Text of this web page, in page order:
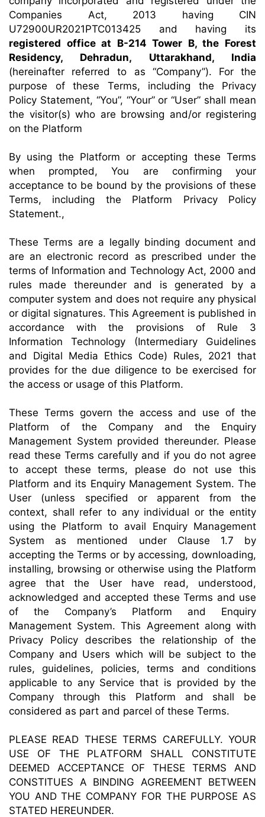
Companies Act, 2013 having CIN
U72900UR2021PTC013425 and having its
registered office at B-214 Tower B, the Forest
Residency, Dehradun, Uttarakhand, India
(hereinafter referred to as “Company”). For the
purpose of these Terms, including the Privacy
Policy Statement, “You”, “Your” or “User” shall mean
the visitor(s) who are browsing and/or registering
on the Platform
By using the Platform or accepting these Terms
when prompted, You are confirming your
acceptance to be bound by the provisions of these
Terms, including the Platform Privacy Policy
Statement.,
These Terms are a legally binding document and
are an electronic record as prescribed under the
terms of Information and Technology Act, 2000 and
rules made thereunder and is generated by a
computer system and does not require any physical
or digital signatures. This Agreement is published in
accordance with the provisions of Rule 3
Information Technology (Intermediary Guidelines
and Digital Media Ethics Code) Rules, 2021 that
provides for the due diligence to be exercised for
the access or usage of this Platform.
These Terms govern the access and use of the
Platform of the Company and the Enquiry
Management System provided thereunder. Please
read these Terms carefully and if you do not agree
to accept these terms, please do not use this
Platform and its Enquiry Management System. The
User (unless specified or apparent from the
context, shall refer to any individual or the entity
using the Platform to avail Enquiry Management
System as mentioned under Clause 1.7 by
accepting the Terms or by accessing, downloading,
installing, browsing or otherwise using the Platform
agree that the User have read, understood,
acknowledged and accepted these Terms and use
of the Company’s Platform and Enquiry
Management System. This Agreement along with
Privacy Policy describes the relationship of the
Company and Users which will be subject to the
rules, guidelines, policies, terms and conditions
applicable to any Service that is provided by the
Company through this Platform and shall be
considered as part and parcel of these Terms.
PLEASE READ THESE TERMS CAREFULLY. YOUR
USE OF THE PLATFORM SHALL CONSTITUTE
DEEMED ACCEPTANCE OF THESE TERMS AND
CONSTITUES A BINDING AGREEMENT BETWEEN
YOU AND THE COMPANY FOR THE PURPOSE AS
STATED HEREUNDER.